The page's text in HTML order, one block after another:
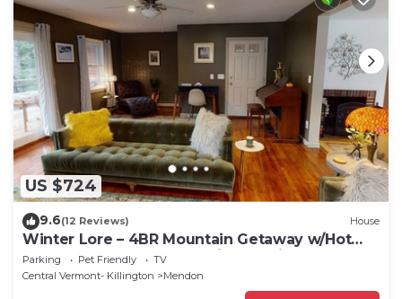
US $724
9.6(12 Reviews) House
Winter Lore – 4BR Mountain Getaway w/Hot
Tub, Game Room & Pet-Friendly Vibes!
Parking Pet Friendly
TV
Central Vermont- Killington
Mendon